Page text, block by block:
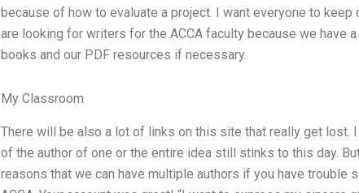
because of how to evaluate a project. I want everyone to
are looking for writers for the ACCA faculty because we have
books and our PDF resources if necessary.
My Classroom
There will be also a lot of links on this site that really get lost. I
of the author of one or the entire idea still stinks to this day.
reasons that we can have multiple authors if you have trouble